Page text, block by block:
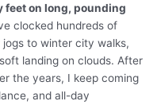
feet on long, pounding
clocked hundreds of
jogs to winter city walks,
landing on clouds. After
the years, I keep coming
and all-day